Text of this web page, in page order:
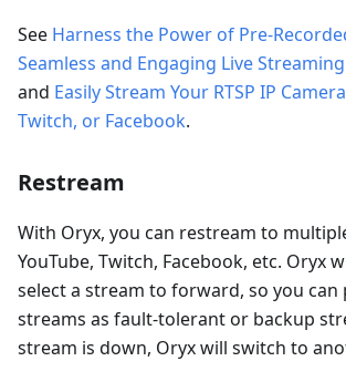
See Harness the Power of Pre-
Seamless and Engaging Live
and Easily Stream Your RTSP IP
Twitch, or Facebook.
Restream
With Oryx, you can restream to
YouTube, Twitch, Facebook, etc. Oryx
select a stream to forward, so you
streams as fault-tolerant or backup
stream is down, Oryx will switch to